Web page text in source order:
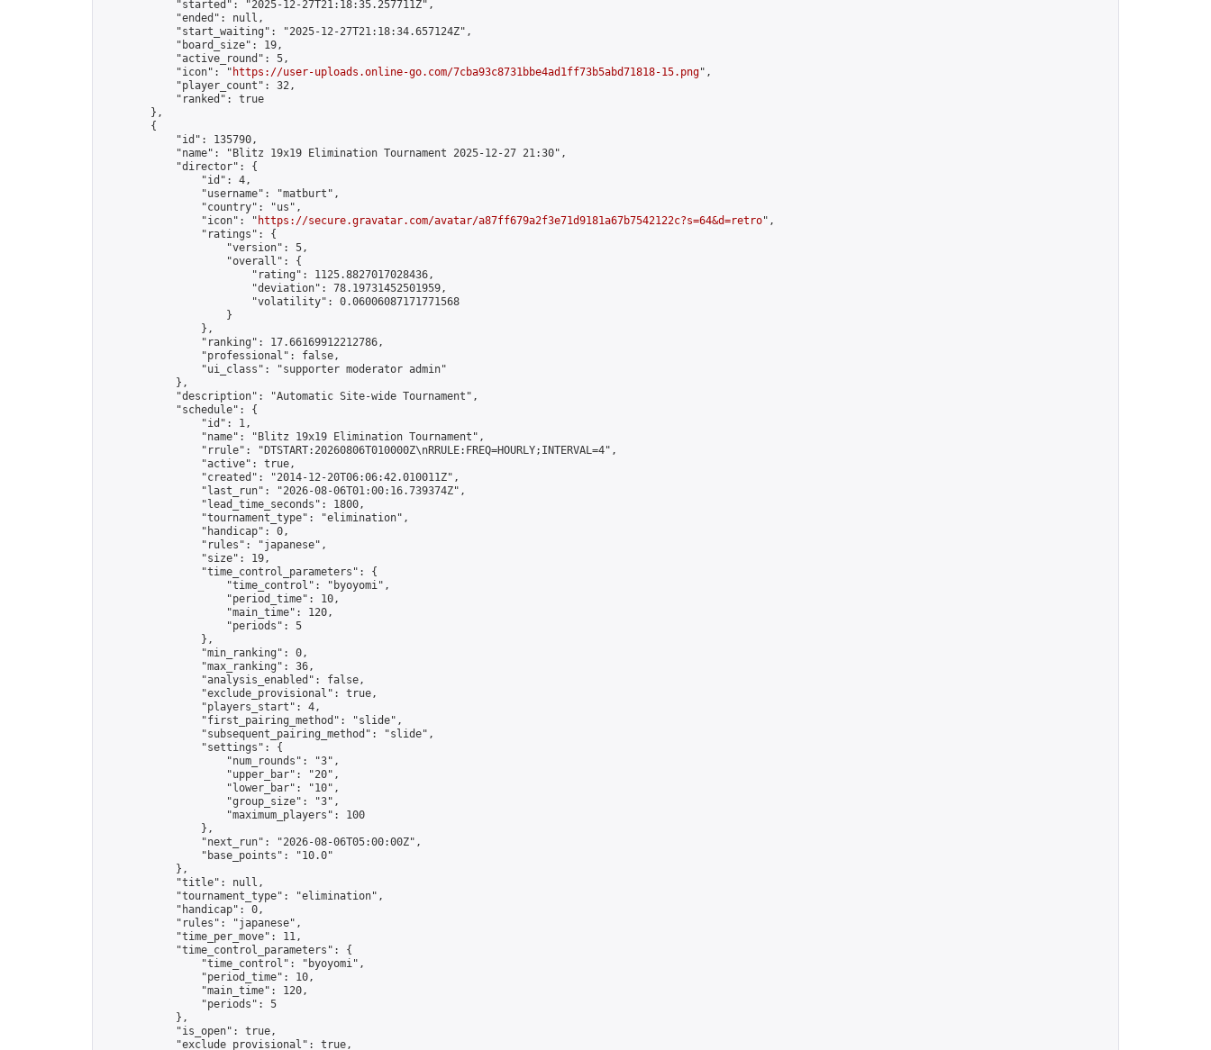
            "started": "2025-12-27T21:18:35.257711Z",
            "ended": null,
            "start_waiting": "2025-12-27T21:18:34.657124Z",
            "board_size": 19,
            "active_round": 5,
            "icon": "
https://user-uploads.online-go.com/7cba93c8731bbe4ad1ff73b5abd71818-15.png",
            "player_count": 32,
            "ranked": true
        },
        {
            "id": 135790,
            "name": "Blitz 19x19 Elimination Tournament 2025-12-27 21:30",
            "director": {
                "id": 4,
                "username": "matburt",
                "country": "us",
                "icon": "
https://secure.gravatar.com/avatar/a87ff679a2f3e71d9181a67b7542122c?s=64&d=retro",
                "ratings": {
                    "version": 5,
                    "overall": {
                        "rating": 1125.8827017028436,
                        "deviation": 78.19731452501959,
                        "volatility": 0.06006087171771568
                    }
                },
                "ranking": 17.66169912212786,
                "professional": false,
                "ui_class": "supporter moderator admin"
            },
            "description": "Automatic Site-wide Tournament",
            "schedule": {
                "id": 1,
                "name": "Blitz 19x19 Elimination Tournament",
                "rrule": "DTSTART:20260806T010000Z\nRRULE:FREQ=HOURLY;INTERVAL=4",
                "active": true,
                "created": "2014-12-20T06:06:42.010011Z",
                "last_run": "2026-08-06T01:00:16.739374Z",
                "lead_time_seconds": 1800,
                "tournament_type": "elimination",
                "handicap": 0,
                "rules": "japanese",
                "size": 19,
                "time_control_parameters": {
                    "time_control": "byoyomi",
                    "period_time": 10,
                    "main_time": 120,
                    "periods": 5
                },
                "min_ranking": 0,
                "max_ranking": 36,
                "analysis_enabled": false,
                "exclude_provisional": true,
                "players_start": 4,
                "first_pairing_method": "slide",
                "subsequent_pairing_method": "slide",
                "settings": {
                    "num_rounds": "3",
                    "upper_bar": "20",
                    "lower_bar": "10",
                    "group_size": "3",
                    "maximum_players": 100
                },
                "next_run": "2026-08-06T05:00:00Z",
                "base_points": "10.0"
            },
            "title": null,
            "tournament_type": "elimination",
            "handicap": 0,
            "rules": "japanese",
            "time_per_move": 11,
            "time_control_parameters": {
                "time_control": "byoyomi",
                "period_time": 10,
                "main_time": 120,
                "periods": 5
            },
            "is_open": true,
            "exclude_provisional": true,